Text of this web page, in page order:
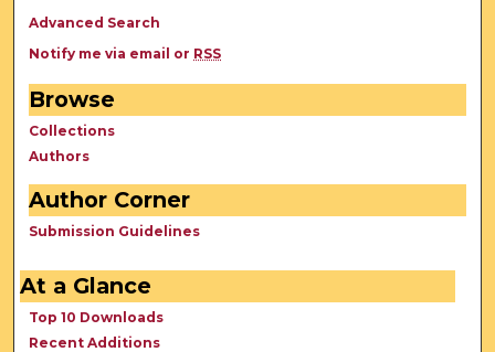
Advanced Search
Notify me via email or RSS
Browse
Collections
Authors
Author Corner
Submission Guidelines
At a Glance
Top 10 Downloads
Recent Additions